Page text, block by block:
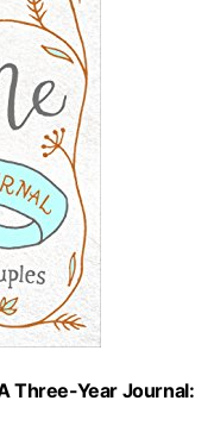
Three-Year Journal: